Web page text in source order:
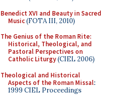
Benedict XVI and Beauty in Sacred
Music(FOTA III, 2010)
The Genius of the Roman Rite:
Historical, Theological, and
Pastoral Perspectives on
Catholic Liturgy(CIEL 2006)
Theological and Historical
Aspects of the Roman Missal:
1999 CIEL Proceedings